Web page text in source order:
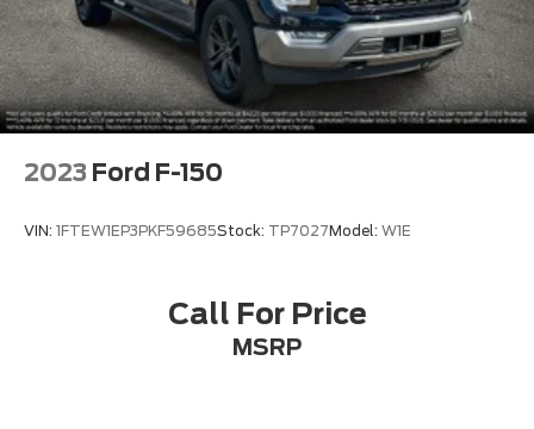
2023 Ford F-150
VIN: 1FTEW1EP3PKF59685Stock: TP7027Model: W1E
Call For Price
MSRP